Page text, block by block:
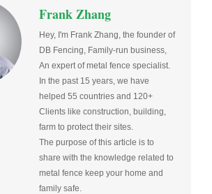
Frank Zhang
Hey, I'm Frank Zhang, the founder of
DB Fencing, Family-run business,
An expert of metal fence specialist.
In the past 15 years, we have
helped 55 countries and 120+
Clients like construction, building,
farm to protect their sites.
The purpose of this article is to
share with the knowledge related to
metal fence keep your home and
family safe.